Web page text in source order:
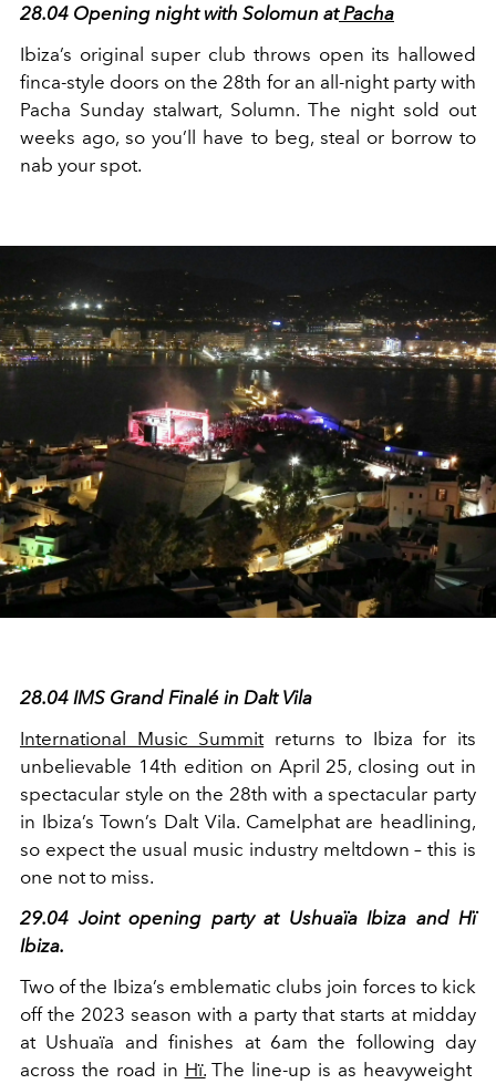
28.04 Opening night with Solomun atPacha
Ibiza’s original super club throws open its hallowed
finca-style doors on the 28th for an all-night party with
Pacha Sunday stalwart, Solumn. The night sold out
weeks ago, so you’ll have to beg, steal or borrow to
nab your spot.
28.04 IMS Grand Finalé in Dalt Vila
International Music Summitreturns to Ibiza for its
unbelievable 14th edition on April 25, closing out in
spectacular style on the 28th with a spectacular party
in Ibiza’s Town’s Dalt Vila. Camelphat are headlining,
so expect the usual music industry meltdown – this is
one not to miss.
29.04 Joint opening party at Ushuaïa Ibiza and Hï
Ibiza.
Two of the Ibiza’s emblematic clubs join forces to kick
off the 2023 season with a party that starts at midday
at Ushuaïa and finishes at 6am the following day
across the road in Hï.The line-up is as heavyweight